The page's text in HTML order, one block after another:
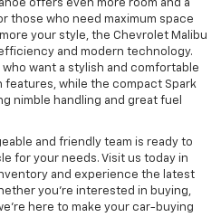
offers even more room and a
those who need maximum space
your style, the Chevrolet Malibu
and modern technology.
want a stylish and comfortable
while the compact Spark
nimble handling and great fuel
and friendly team is ready to
for your needs. Visit us today in
and experience the latest
you’re interested in buying,
here to make your car-buying